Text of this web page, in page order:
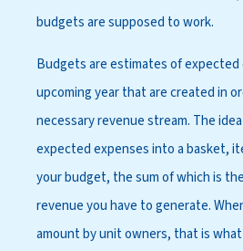
budgets are supposed to work.
Budgets are estimates of
upcoming year that are created in
necessary revenue stream. The
expected expenses into a basket,
your budget, the sum of which is
revenue you have to generate.
amount by unit owners, that is